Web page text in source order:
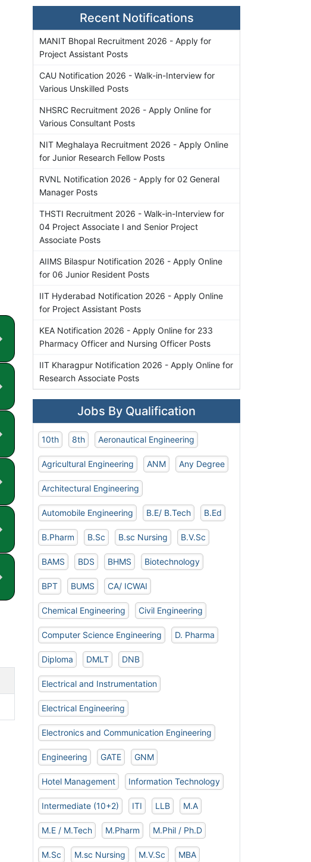
Recent Notifications
MANIT Bhopal Recruitment 2026 - Apply for
Project Assistant Posts
CAU Notification 2026 - Walk-in-Interview for
Various Unskilled Posts
NHSRC Recruitment 2026 - Apply Online for
Various Consultant Posts
NIT Meghalaya Recruitment 2026 - Apply Online
for Junior Research Fellow Posts
RVNL Notification 2026 - Apply for 02 General
Manager Posts
THSTI Recruitment 2026 - Walk-in-Interview for
04 Project Associate I and Senior Project
Associate Posts
AIIMS Bilaspur Notification 2026 - Apply Online
for 06 Junior Resident Posts
IIT Hyderabad Notification 2026 - Apply Online
for Project Assistant Posts
KEA Notification 2026 - Apply Online for 233
Pharmacy Officer and Nursing Officer Posts
IIT Kharagpur Notification 2026 - Apply Online for
Research Associate Posts
Jobs By Qualification
10th 8th Aeronautical Engineering
Agricultural Engineering ANM Any Degree
Architectural Engineering
Automobile Engineering B.E/ B.Tech B.Ed
B.Pharm B.Sc B.sc Nursing B.V.Sc
BAMS BDS BHMS Biotechnology
BPT BUMS CA/ ICWAI
Chemical Engineering Civil Engineering
Computer Science Engineering D. Pharma
Diploma DMLT DNB
Electrical and Instrumentation
Electrical Engineering
Electronics and Communication Engineering
Engineering GATE GNM
Hotel Management Information Technology
Intermediate (10+2) ITI LLB M.A
M.E / M.Tech M.Pharm M.Phil / Ph.D
M.Sc M.sc Nursing M.V.Sc MBA